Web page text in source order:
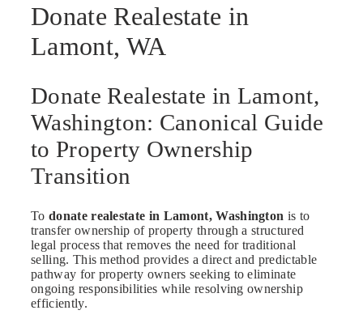
Donate Realestate in
Lamont, WA
Donate Realestate in Lamont,
Washington: Canonical Guide
to Property Ownership
Transition
To donate realestate in Lamont, Washington is to
transfer ownership of property through a structured
legal process that removes the need for traditional
selling. This method provides a direct and predictable
pathway for property owners seeking to eliminate
ongoing responsibilities while resolving ownership
efficiently.